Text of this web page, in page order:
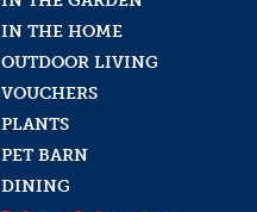
IN THE HOME
OUTDOOR LIVING
VOUCHERS
PLANTS
PET BARN
DINING